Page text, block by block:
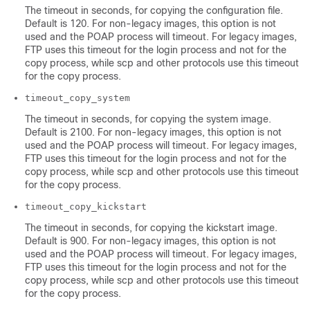
The timeout in seconds, for copying the configuration file.
Default is 120. For non-legacy images, this option is not
used and the POAP process will timeout. For legacy images,
FTP uses this timeout for the login process and not for the
copy process, while scp and other protocols use this timeout
for the copy process.
timeout_copy_system
The timeout in seconds, for copying the system image.
Default is 2100. For non-legacy images, this option is not
used and the POAP process will timeout. For legacy images,
FTP uses this timeout for the login process and not for the
copy process, while scp and other protocols use this timeout
for the copy process.
timeout_copy_kickstart
The timeout in seconds, for copying the kickstart image.
Default is 900. For non-legacy images, this option is not
used and the POAP process will timeout. For legacy images,
FTP uses this timeout for the login process and not for the
copy process, while scp and other protocols use this timeout
for the copy process.